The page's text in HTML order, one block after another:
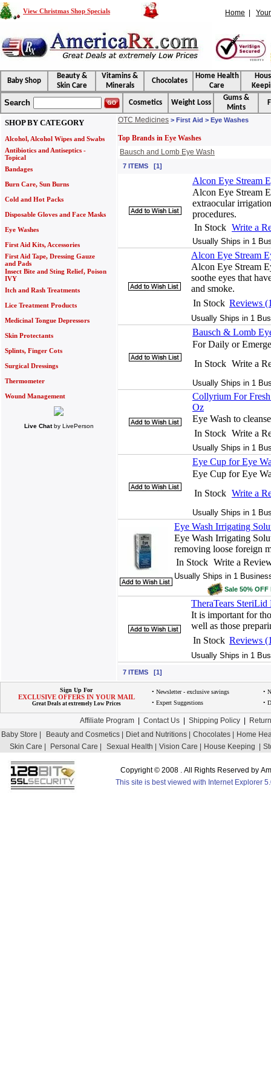
View Christmas Shop Specials Home
Baby Shop
Beauty &
Skin Care
Vitamins &
Minerals
Chocolates
Home Health
Care
Search Cosmetics Weight Loss
Gums &
Mints
SHOP BY CATEGORY
Alcohol, Alcohol Wipes and Swabs
Antibiotics and Antiseptics -
Topical
Bandages
Burn Care, Sun Burns
Cold and Hot Packs
Disposable Gloves and Face Masks
Eye Washes
First Aid Kits, Accessories
First Aid Tape, Dressing Gauze
and Pads
Insect Bite and Sting Relief, Poison
IVY
Itch and Rash Treatments
Lice Treatment Products
Medicinal Tongue Depressors
Skin Protectants
Splints, Finger Cots
Surgical Dressings
Thermometer
Wound Management
Live Chat byLivePerson
OTC Medicines > First Aid > Eye Washes
Top Brands in Eye Washes
Bausch and Lomb Eye Wash
7 ITEMS [1]
Alcon Eye Stream
Alcon Eye Stream
extraocular
procedures.
In Stock Write a
Usually Ships in 1
Alcon Eye Stream
Alcon Eye Stream
soothe eyes that
and smoke.
In Stock Reviews
Usually Ships in 1
Bausch & Lomb
For Daily or
In Stock Write a
Usually Ships in 1
Collyrium For
Oz
Eye Wash to
In Stock Write a
Usually Ships in 1
Eye Cup for Eye
Eye Cup for Eye
In Stock Write a
Usually Ships in 1
Eye Wash Irrigating
Eye Wash Irrigating
removing loose foreign
In Stock Write a
Usually Ships in 1
Sale 50% OFF
TheraTears
It is important for
well as those
In Stock Reviews
Usually Ships in 1
7 ITEMS [1]
Sign Up For
EXCLUSIVE OFFERS IN YOUR MAIL
Great Deals at extremely Low Prices
• Newsletter - exclusive savings
•
• Expert Suggestions
•
Affiliate Program Contact Us Shipping Policy
Baby Store |
Beauty and Cosmetics | Diet and Nutritions | Chocolates |
Home
Skin Care |
Personal Care | Sexual Health | Vision Care | House Keeping |
Copyright © 2008 . All Rights Reserved by
This site is best viewed with Internet Explorer